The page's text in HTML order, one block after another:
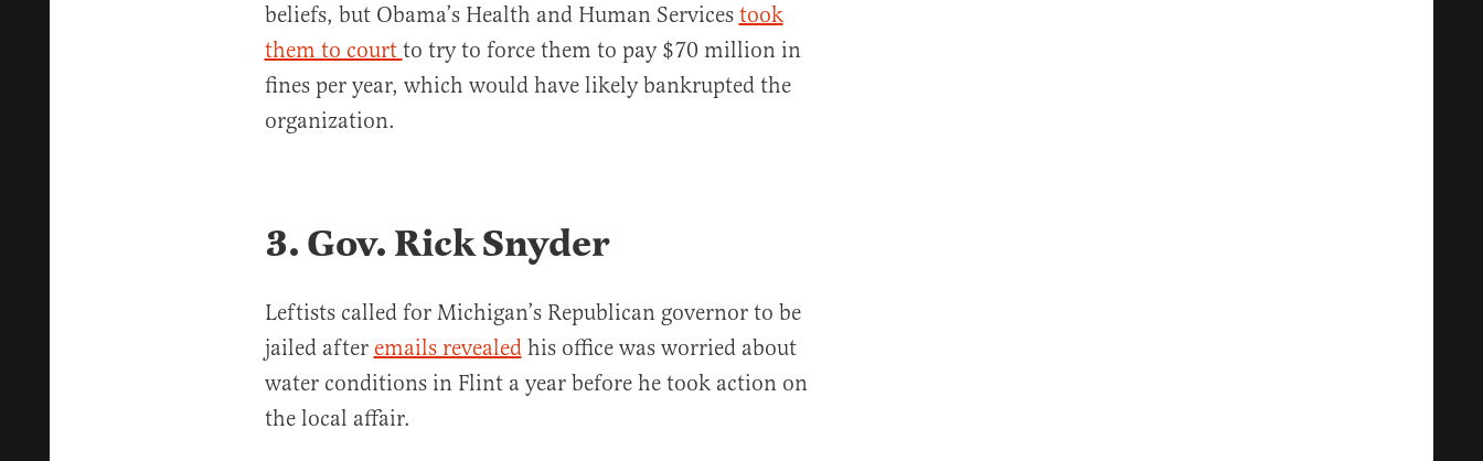
beliefs, but Obama’s Health and Human Services took
them to court to try to force them to pay $70 million in
fines per year, which would have likely bankrupted the
organization.
3. Gov. Rick Snyder
Leftists called for Michigan’s Republican governor to be
jailed after emails revealedhis office was worried about
water conditions in Flint a year before he took action on
the local affair.